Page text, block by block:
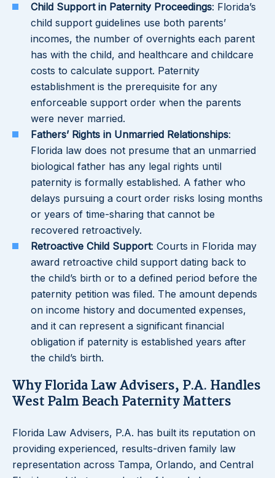
Child Support in Paternity Proceedings: Florida’s
child support guidelines use both parents’
incomes, the number of overnights each parent
has with the child, and healthcare and childcare
costs to calculate support. Paternity
establishment is the prerequisite for any
enforceable support order when the parents
were never married.
Fathers’ Rights in Unmarried Relationships:
Florida law does not presume that an unmarried
biological father has any legal rights until
paternity is formally established. A father who
delays pursuing a court order risks losing months
or years of time-sharing that cannot be
recovered retroactively.
Retroactive Child Support: Courts in Florida may
award retroactive child support dating back to
the child’s birth or to a defined period before the
paternity petition was filed. The amount depends
on income history and documented expenses,
and it can represent a significant financial
obligation if paternity is established years after
the child’s birth.
Why Florida Law Advisers, P.A. Handles
West Palm Beach Paternity Matters
Florida Law Advisers, P.A. has built its reputation on
providing experienced, results-driven family law
representation across Tampa, Orlando, and Central